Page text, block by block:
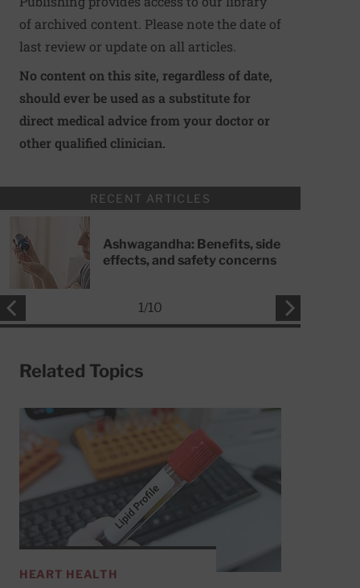
of archived content. Please note the date of
last review or update on all articles.
No content on this site, regardless of date,
should ever be used as a substitute for
direct medical advice from your doctor or
other qualified clinician.
RECENT ARTICLES
Ashwagandha: Benefits, side
effects, and safety concerns
1/10
Related Topics
HEART HEALTH